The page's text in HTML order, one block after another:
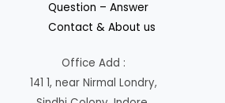
Question – Answer
Contact & About us
Office Add :
141 1, near Nirmal Londry,